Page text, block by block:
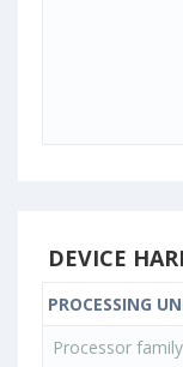
DEVICE
PROCESSING
Processor family